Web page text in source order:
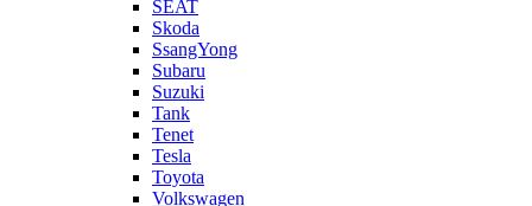
SEAT
Skoda
SsangYong
Subaru
Suzuki
Tank
Tenet
Tesla
Toyota
Volkswagen